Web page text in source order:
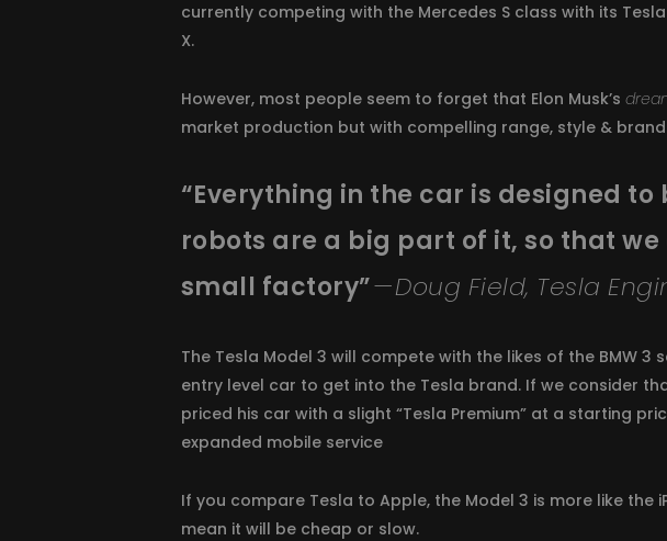
currently competing with the Mercedes S class with its
X.
However, most people seem to forget that Elon Musk’s
market production but with compelling range, style & brand
“Everything in the car is designed
robots are a big part of it, so that
small factory”— Doug Field, Tesla
The Tesla Model 3 will compete with the likes of the BMW 3
entry level car to get into the Tesla brand. If we consider
priced his car with a slight “Tesla Premium” at a starting
expanded mobile service
If you compare Tesla to Apple, the Model 3 is more like the
mean it will be cheap or slow.